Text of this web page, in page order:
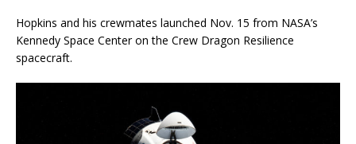
Hopkins and his crewmates launched Nov. 15 from NASA’s
Kennedy Space Center on the Crew Dragon Resilience
spacecraft.